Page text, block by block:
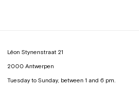
Léon Stynenstraat 21
2000 Antwerpen
Tuesday to Sunday, between 1 and 6 pm.